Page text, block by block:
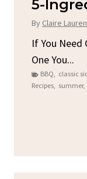
5-
By Claire
If You Need
One You...
BBQ, classic
Recipes, summer,